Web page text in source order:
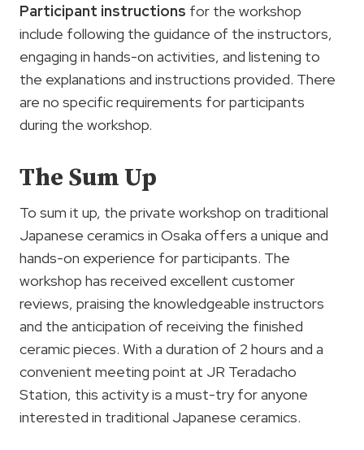
Participant instructions for the workshop
include following the guidance of the instructors,
engaging in hands-on activities, and listening to
the explanations and instructions provided. There
are no specific requirements for participants
during the workshop.
The Sum Up
To sum it up, the private workshop on traditional
Japanese ceramics in Osaka offers a unique and
hands-on experience for participants. The
workshop has received excellent customer
reviews, praising the knowledgeable instructors
and the anticipation of receiving the finished
ceramic pieces. With a duration of 2 hours and a
convenient meeting point at JR Teradacho
Station, this activity is a must-try for anyone
interested in traditional Japanese ceramics.